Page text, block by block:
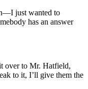
just wanted to
has an answer
over to Mr. Hatfield,
to it, I’ll give them the